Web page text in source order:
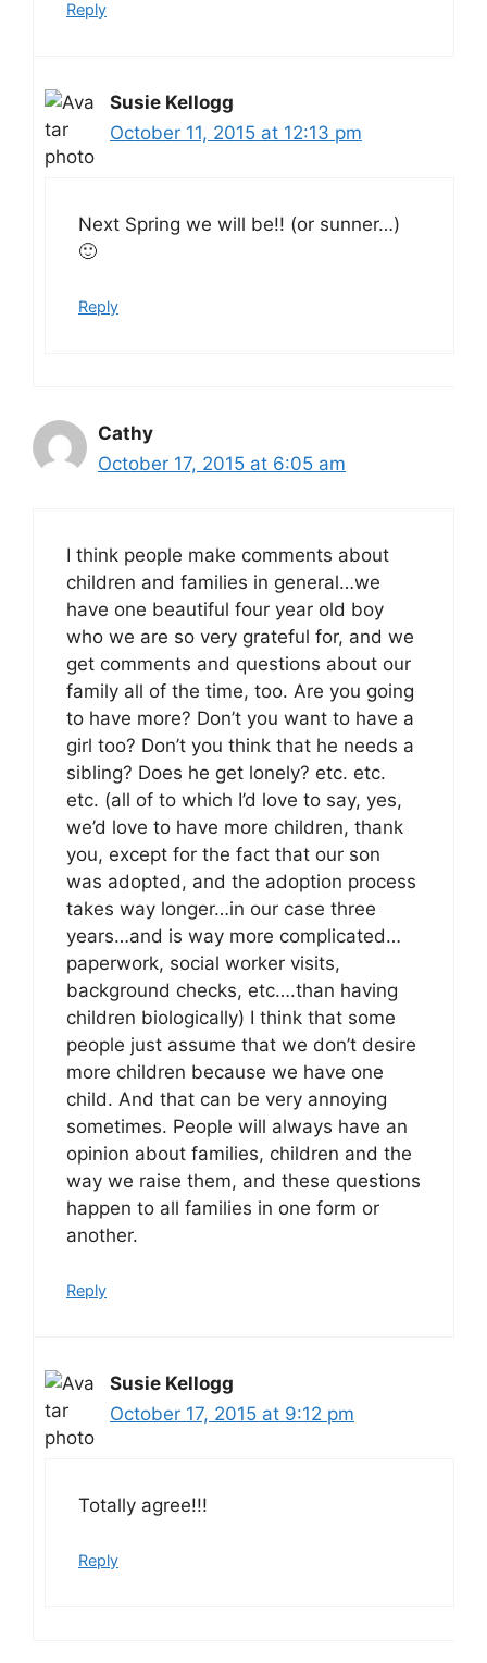
Reply
Susie Kellogg
October 11, 2015 at 12:13 pm
Next Spring we will be!! (or sunner…)
🙂
Reply
Cathy
October 17, 2015 at 6:05 am
I think people make comments about
children and families in general…we
have one beautiful four year old boy
who we are so very grateful for, and we
get comments and questions about our
family all of the time, too. Are you going
to have more? Don’t you want to have a
girl too? Don’t you think that he needs a
sibling? Does he get lonely? etc. etc.
etc. (all of to which I’d love to say, yes,
we’d love to have more children, thank
you, except for the fact that our son
was adopted, and the adoption process
takes way longer…in our case three
years…and is way more complicated…
paperwork, social worker visits,
background checks, etc….than having
children biologically) I think that some
people just assume that we don’t desire
more children because we have one
child. And that can be very annoying
sometimes. People will always have an
opinion about families, children and the
way we raise them, and these questions
happen to all families in one form or
another.
Reply
Susie Kellogg
October 17, 2015 at 9:12 pm
Totally agree!!!
Reply